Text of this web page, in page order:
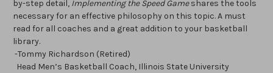
by-step detail, Implementing the Speed Gameshares the tools
necessary for an effective philosophy on this topic. A must
read for all coaches and a great addition to your basketball
library.
-Tommy Richardson (Retired)
Head Men’s Basketball Coach, Illinois State University